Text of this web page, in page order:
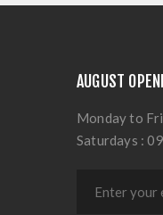
AUGUST
Monday to
Saturdays :